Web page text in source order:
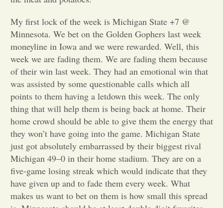
Opinion
Portfolio
Sports
Letters to the Editor
My first lock of the week is Michigan State +7 @
Minnesota. We bet on the Golden Gophers last week
moneyline in Iowa and we were rewarded. Well, this
week we are fading them. We are fading them because
of their win last week. They had an emotional win that
was assisted by some questionable calls which all
points to them having a letdown this week. The only
thing that will help them is being back at home. Their
home crowd should be able to give them the energy that
they won’t have going into the game. Michigan State
just got absolutely embarrassed by their biggest rival
Michigan 49–0 in their home stadium. They are on a
five-game losing streak which would indicate that they
have given up and to fade them every week. What
makes us want to bet on them is how small this spread